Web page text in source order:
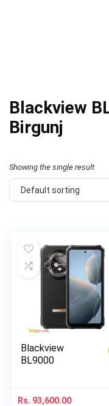
Blackview
Birgunj
Showing the single result
Default sorting
Blackview
BL9000
Rs. 93,600.00